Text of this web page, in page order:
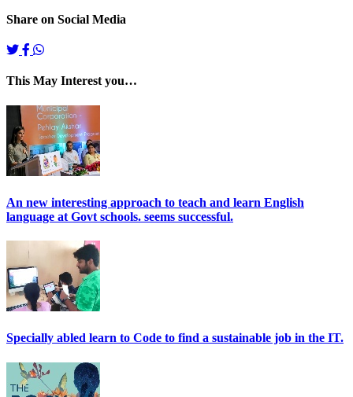
Share on Social Media
This May Interest you…
An new interesting approach to teach and learn English
language at Govt schools. seems successful.
Specially abled learn to Code to find a sustainable job in the IT.